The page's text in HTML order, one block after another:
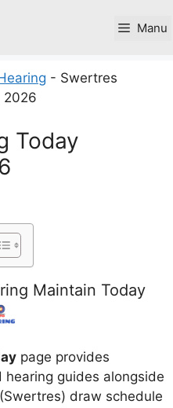
Manu
- Swertres
2026
Today
Maintain Today
page provides
guides alongside
draw schedule